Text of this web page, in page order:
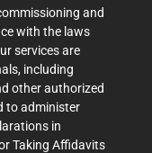
and
with the laws
services are
including
other authorized
to administer
in
Taking Affidavits